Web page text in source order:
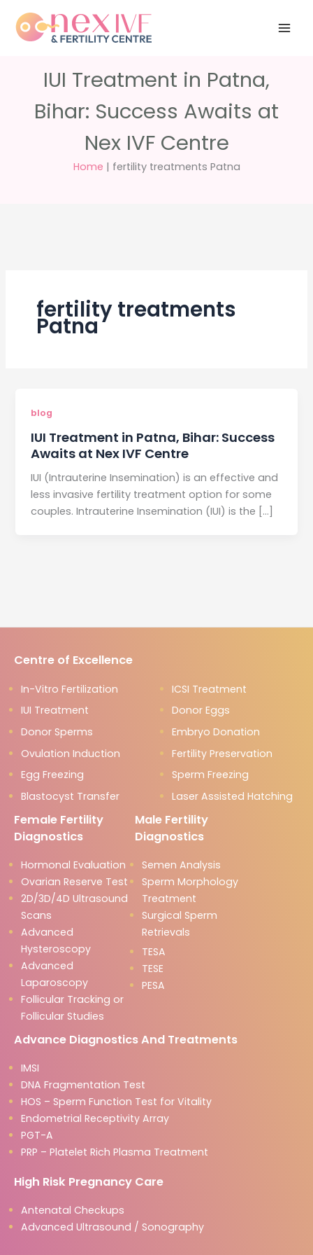
content
questions?
5040
IUI Treatment in Patna,
Bihar: Success Awaits at
Nex IVF Centre
Home | fertility treatments Patna
fertility treatments
Patna
blog
IUI Treatment in Patna, Bihar: Success
Awaits at Nex IVF Centre
IUI (Intrauterine Insemination) is an effective and
less invasive fertility treatment option for some
couples. Intrauterine Insemination (IUI) is the […]
Centre of Excellence
In-Vitro Fertilization
ICSI Treatment
IUI Treatment
Donor Eggs
Donor Sperms
Embryo Donation
Ovulation Induction
Fertility Preservation
Egg Freezing
Sperm Freezing
Blastocyst Transfer
Laser Assisted Hatching
Female Fertility
Diagnostics
Hormonal Evaluation
Ovarian Reserve Test
2D/3D/4D Ultrasound
Scans
Advanced
Hysteroscopy
Advanced
Laparoscopy
Follicular Tracking or
Follicular Studies
Male Fertility
Diagnostics
Semen Analysis
Sperm Morphology
Treatment
Surgical Sperm
Retrievals
TESA
TESE
PESA
Advance Diagnostics And Treatments
IMSI
DNA Fragmentation Test
HOS – Sperm Function Test for Vitality
Endometrial Receptivity Array
PGT-A
PRP – Platelet Rich Plasma Treatment
High Risk Pregnancy Care
Antenatal Checkups
Advanced Ultrasound / Sonography